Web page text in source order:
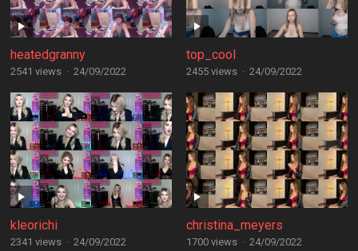
heatedgranny
2541 views · 24/09/2022
top_cool
2455 views · 24/09/2022
kleorichi
2341 views · 24/09/2022
christina_meyers
1700 views · 24/09/2022